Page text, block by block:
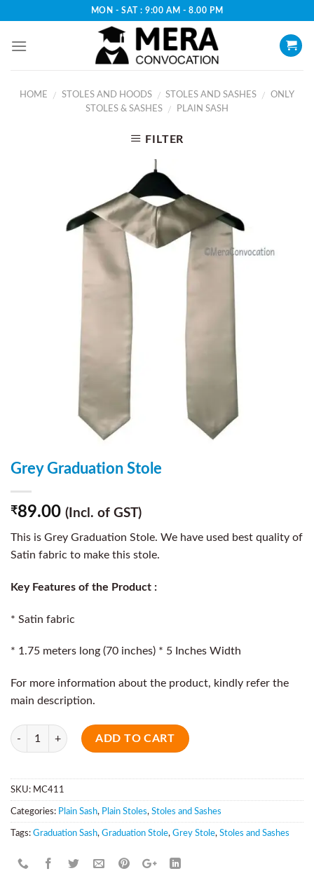
content
MON - SAT : 9:00 AM - 8.00 PM
HOME / STOLES AND HOODS / STOLES AND SASHES /
ONLY
STOLES & SASHES
/ PLAIN SASH
FILTER
Grey Graduation Stole
₹89.00 (Incl. of GST)
This is Grey Graduation Stole. We have used best quality of
Satin fabric to make this stole.
Key Features of the Product :
* Satin fabric
* 1.75 meters long (70 inches) * 5 Inches Width
For more information about the product, kindly refer the
main description.
Quantity
ADD TO CART
SKU: MC411
Categories: Plain Sash, Plain Stoles, Stoles and Sashes
Tags: Graduation Sash, Graduation Stole, Grey Stole, Stoles and Sashes